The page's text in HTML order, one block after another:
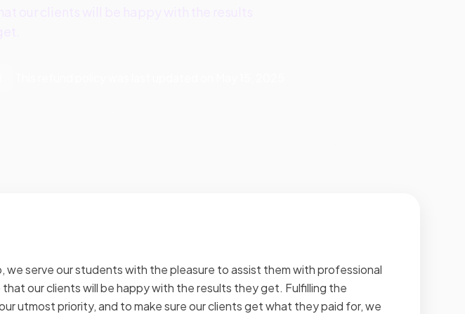
we serve our students with the pleasure to assist them with professional
our clients will be happy with the results they get. Fulfilling the
utmost priority, and to make sure our clients get what they paid for, we